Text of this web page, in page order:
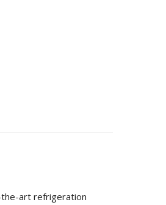
art refrigeration